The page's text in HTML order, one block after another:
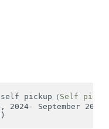
self pickup（Self
2024- September 20,